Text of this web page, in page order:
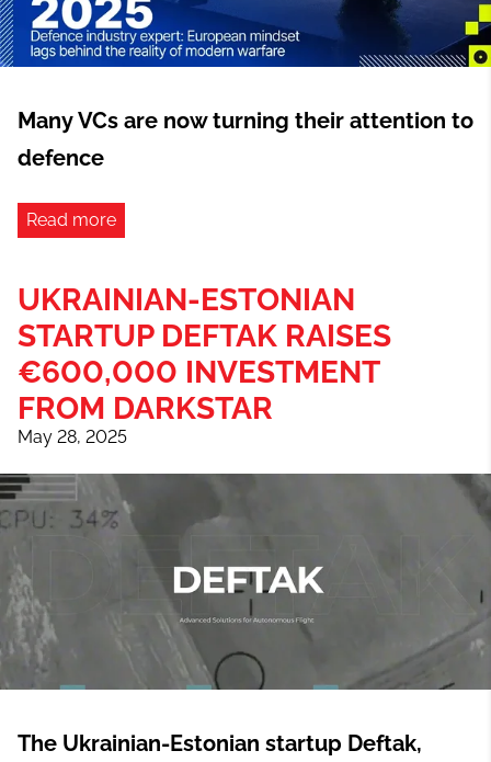
Many VCs are now turning their attention to
defence
Read more
UKRAINIAN-ESTONIAN
STARTUP DEFTAK RAISES
€600,000 INVESTMENT
FROM DARKSTAR
May 28, 2025
The Ukrainian-Estonian startup Deftak,